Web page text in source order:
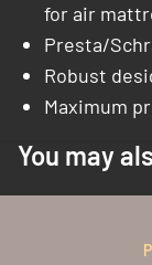
for air
Presta/
Robust
Maximum
You may